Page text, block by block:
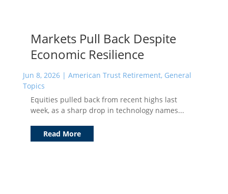
Markets Pull Back Despite
Economic Resilience
Jun 8, 2026| American Trust Retirement, General
Topics
Equities pulled back from recent highs last
week, as a sharp drop in technology names...
Read More